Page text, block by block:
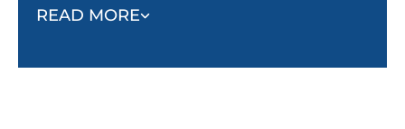
READ MORE
strengthens your bond and instills confidence in